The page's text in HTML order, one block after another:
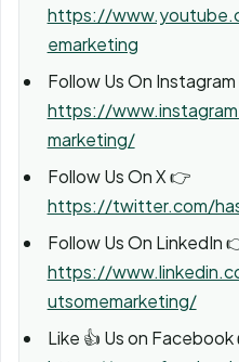
https://
emarketing
Follow Us On
https://
marketing/
Follow Us On X 👉
https://twitter.com/
Follow Us On LinkedIn
https://
utsomemarketing/
Like 👍 Us on